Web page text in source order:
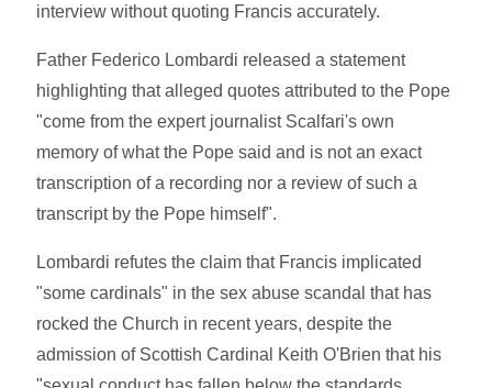
interview without quoting Francis accurately.
Father Federico Lombardi released a statement
highlighting that alleged quotes attributed to the Pope
"come from the expert journalist Scalfari's own
memory of what the Pope said and is not an exact
transcription of a recording nor a review of such a
transcript by the Pope himself".
Lombardi refutes the claim that Francis implicated
"some cardinals" in the sex abuse scandal that has
rocked the Church in recent years, despite the
admission of Scottish Cardinal Keith O'Brien that his